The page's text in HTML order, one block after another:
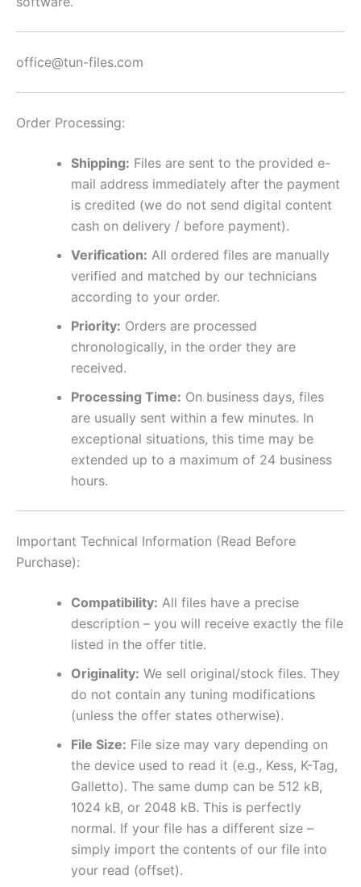
office@tun-files.com
Order Processing:
Shipping: Files are sent to the provided e-
mail address immediately after the payment
is credited (we do not send digital content
cash on delivery / before payment).
Verification: All ordered files are manually
verified and matched by our technicians
according to your order.
Priority: Orders are processed
chronologically, in the order they are
received.
Processing Time: On business days, files
are usually sent within a few minutes. In
exceptional situations, this time may be
extended up to a maximum of 24 business
hours.
Important Technical Information (Read Before
Purchase):
Compatibility: All files have a precise
description – you will receive exactly the file
listed in the offer title.
Originality: We sell original/stock files. They
do not contain any tuning modifications
(unless the offer states otherwise).
File Size: File size may vary depending on
the device used to read it (e.g., Kess, K-Tag,
Galletto). The same dump can be 512 kB,
1024 kB, or 2048 kB. This is perfectly
normal. If your file has a different size –
simply import the contents of our file into
your read (offset).